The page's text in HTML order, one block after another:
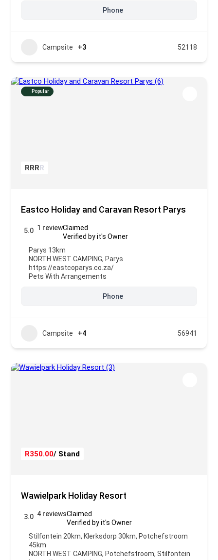
Phone
Campsite +3 52118
Popular
RRRR
Eastco Holiday and Caravan Resort Parys
5.0 1 reviewClaimed
Verified by it's Owner
Parys 13km
NORTH WEST CAMPING, Parys
https://eastcoparys.co.za/
Pets With Arrangements
Phone
Campsite +4 56941
R350.00/ Stand
Wawielpark Holiday Resort
3.0 4 reviewsClaimed
Verified by it's Owner
Stilfontein 20km, Klerksdorp 30km, Potchefstroom
45km
NORTH WEST CAMPING, Potchefstroom, Stilfontein